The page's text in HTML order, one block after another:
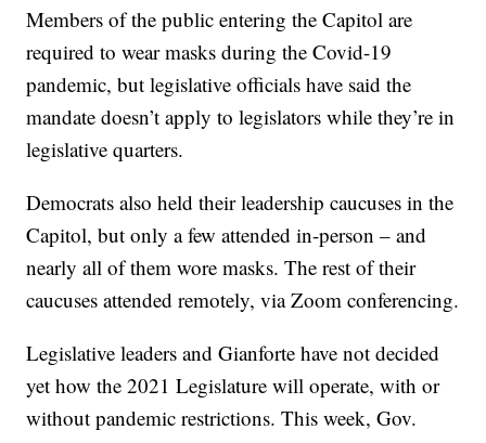
Members of the public entering the Capitol are
required to wear masks during the Covid-19
pandemic, but legislative officials have said the
mandate doesn’t apply to legislators while they’re in
legislative quarters.
Democrats also held their leadership caucuses in the
Capitol, but only a few attended in-person – and
nearly all of them wore masks. The rest of their
caucuses attended remotely, via Zoom conferencing.
Legislative leaders and Gianforte have not decided
yet how the 2021 Legislature will operate, with or
without pandemic restrictions. This week, Gov.